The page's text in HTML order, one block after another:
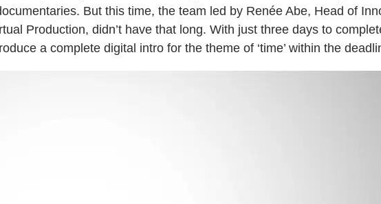
But this time, the team led by Renée Abe, Head of
Production, didn’t have that long. With just three days to
a complete digital intro for the theme of ‘time’ within the